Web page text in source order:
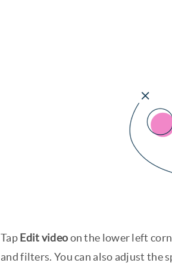
Tap Edit videoon the lower left
and filters. You can also adjust the